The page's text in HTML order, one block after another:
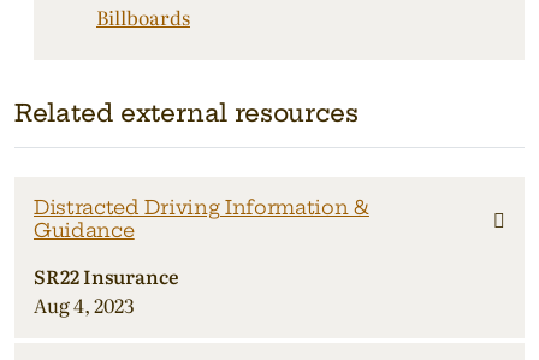
Billboards
Related external resources
Distracted Driving Information &
Guidance
SR22 Insurance
Aug 4, 2023